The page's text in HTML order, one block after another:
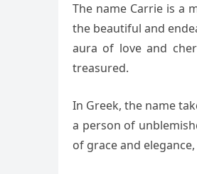
The name Carrie is a
the beautiful and
aura of love and
treasured.
In Greek, the name
a person of
of grace and